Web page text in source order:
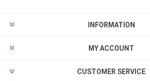
INFORMATION
MY ACCOUNT
CUSTOMER SERVICE